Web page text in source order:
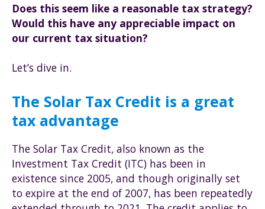
Does this seem like a reasonable tax strategy?
Would this have any appreciable impact on
our current tax situation?
Let’s dive in.
The Solar Tax Credit is a great
tax advantage
The Solar Tax Credit, also known as the
Investment Tax Credit (ITC) has been in
existence since 2005, and though originally set
to expire at the end of 2007, has been repeatedly